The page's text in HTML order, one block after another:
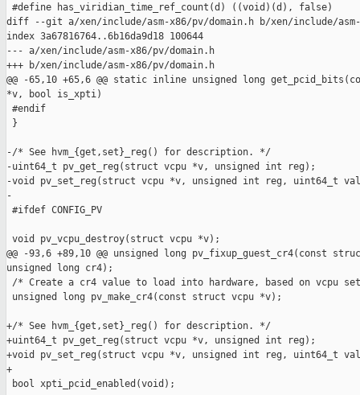
#define has_viridian_time_ref_count(d) ((void)(d), false)
diff --git a/xen/include/asm-x86/pv/domain.h b/xen/include/asm-
index 3a67816764..6b16da9d18 100644
--- a/xen/include/asm-x86/pv/domain.h
+++ b/xen/include/asm-x86/pv/domain.h
@@ -65,10 +65,6 @@ static inline unsigned long
*v, bool is_xpti)
#endif
}
-/* See hvm_{get,set}_reg() for description. */
-uint64_t pv_get_reg(struct vcpu *v, unsigned int reg);
-void pv_set_reg(struct vcpu *v, unsigned int reg, uint64_t
-
#ifdef CONFIG_PV
void pv_vcpu_destroy(struct vcpu *v);
@@ -93,6 +89,10 @@ unsigned long pv_fixup_guest_cr4(const
unsigned long cr4);
/* Create a cr4 value to load into hardware, based on vcpu
unsigned long pv_make_cr4(const struct vcpu *v);
+/* See hvm_{get,set}_reg() for description. */
+uint64_t pv_get_reg(struct vcpu *v, unsigned int reg);
+void pv_set_reg(struct vcpu *v, unsigned int reg, uint64_t
+
bool xpti_pcid_enabled(void);